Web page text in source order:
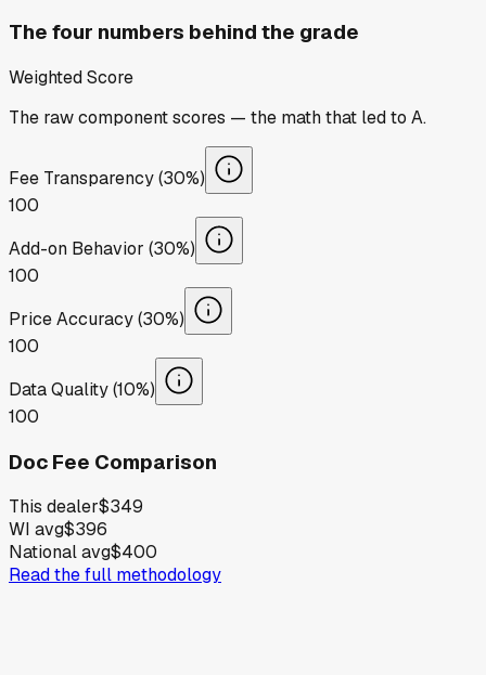
The four numbers behind the grade
Weighted Score
The raw component scores — the math that led to A.
Fee Transparency (30%)
100
Add-on Behavior (30%)
100
Price Accuracy (30%)
100
Data Quality (10%)
100
Doc Fee Comparison
This dealer$349
WI avg$396
National avg$400
Read the full methodology